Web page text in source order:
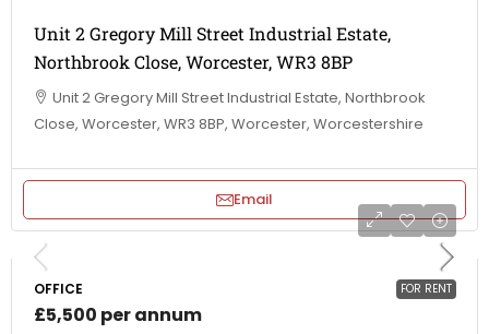
Unit 2 Gregory Mill Street Industrial Estate,
Northbrook Close, Worcester, WR3 8BP
Unit 2 Gregory Mill Street Industrial Estate, Northbrook
Close, Worcester, WR3 8BP, Worcester, Worcestershire
Email
FOR RENT
OFFICE
£5,500 per annum